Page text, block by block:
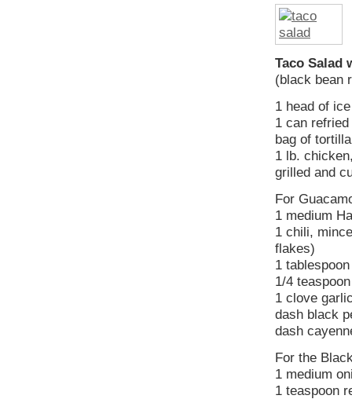
Taco Salad
(black bean
1 head of
1 can
bag of
1 lb.
grilled and
For
1 medium
1 chili,
flakes)
1
1/4
1 clove
dash black
dash
For the
1 medium
1 teaspoon